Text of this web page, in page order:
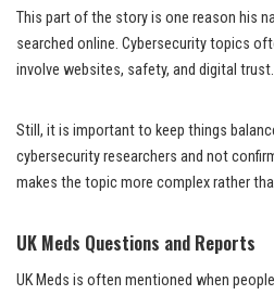
This part of the story is one reason his
searched online. Cybersecurity topics
involve websites, safety, and digital trust.
Still, it is important to keep things
cybersecurity researchers and not
makes the topic more complex rather
UK Meds Questions and Reports
UK Meds is often mentioned when